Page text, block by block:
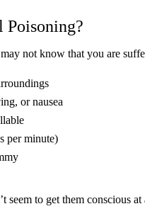
Poisoning?
not know that you are
or nausea
per minute)
seem to get them